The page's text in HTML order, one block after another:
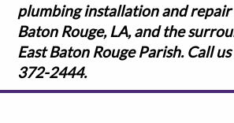
plumbing installation and repair
Baton Rouge, LA, and the
East Baton Rouge Parish. Call
372-2444.